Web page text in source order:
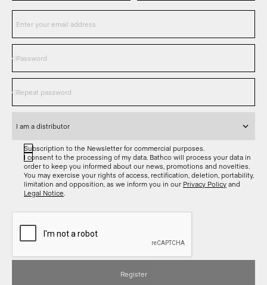
Subscription to the Newsletter for commercial purposes.
I consent to the processing of my data. Bathco will process your data in
order to keep you informed about our news, promotions and novelties.
You may exercise your rights of access, rectification, deletion, portability,
limitation and opposition, as we inform you in our Privacy Policy and
Legal Notice.